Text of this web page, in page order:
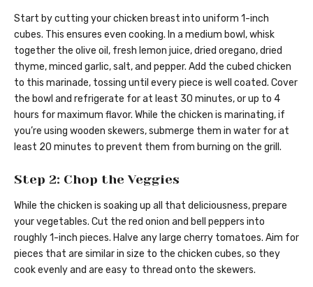
Start by cutting your chicken breast into uniform 1-inch
cubes. This ensures even cooking. In a medium bowl, whisk
together the olive oil, fresh lemon juice, dried oregano, dried
thyme, minced garlic, salt, and pepper. Add the cubed chicken
to this marinade, tossing until every piece is well coated. Cover
the bowl and refrigerate for at least 30 minutes, or up to 4
hours for maximum flavor. While the chicken is marinating, if
you’re using wooden skewers, submerge them in water for at
least 20 minutes to prevent them from burning on the grill.
Step 2: Chop the Veggies
While the chicken is soaking up all that deliciousness, prepare
your vegetables. Cut the red onion and bell peppers into
roughly 1-inch pieces. Halve any large cherry tomatoes. Aim for
pieces that are similar in size to the chicken cubes, so they
cook evenly and are easy to thread onto the skewers.